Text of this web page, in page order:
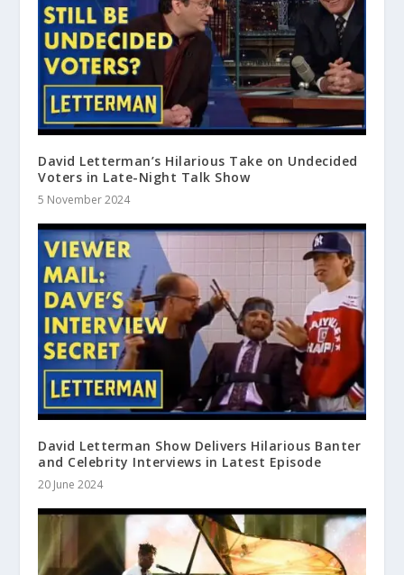
David Letterman’s Hilarious Take on Undecided
Voters in Late-Night Talk Show
5 November 2024
David Letterman Show Delivers Hilarious Banter
and Celebrity Interviews in Latest Episode
20 June 2024